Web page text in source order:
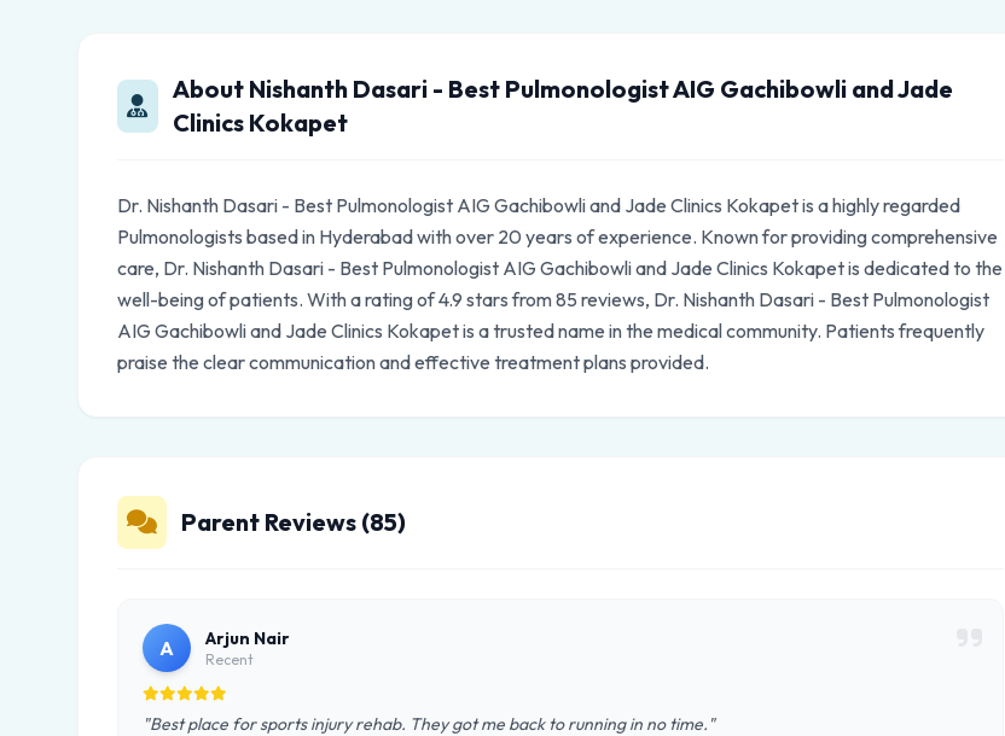
About Nishanth Dasari - Best Pulmonologist AIG Gachibowli and Jade
Clinics Kokapet
Dr. Nishanth Dasari - Best Pulmonologist AIG Gachibowli and Jade Clinics Kokapet is a highly regarded
Pulmonologists based in Hyderabad with over 20 years of experience. Known for providing comprehensive
care, Dr. Nishanth Dasari - Best Pulmonologist AIG Gachibowli and Jade Clinics Kokapet is dedicated to the
well-being of patients. With a rating of 4.9 stars from 85 reviews, Dr. Nishanth Dasari - Best Pulmonologist
AIG Gachibowli and Jade Clinics Kokapet is a trusted name in the medical community. Patients frequently
praise the clear communication and effective treatment plans provided.
Parent Reviews (85)
A Arjun Nair
Recent
"Best place for sports injury rehab. They got me back to running in no time."